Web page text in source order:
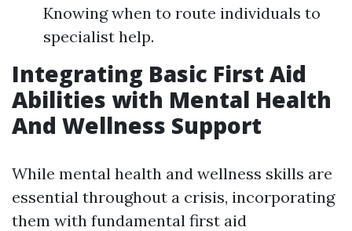
Knowing when to route individuals to
specialist help.
Integrating Basic First Aid
Abilities with Mental Health
And Wellness Support
While mental health and wellness skills are
essential throughout a crisis, incorporating
them with fundamental first aid